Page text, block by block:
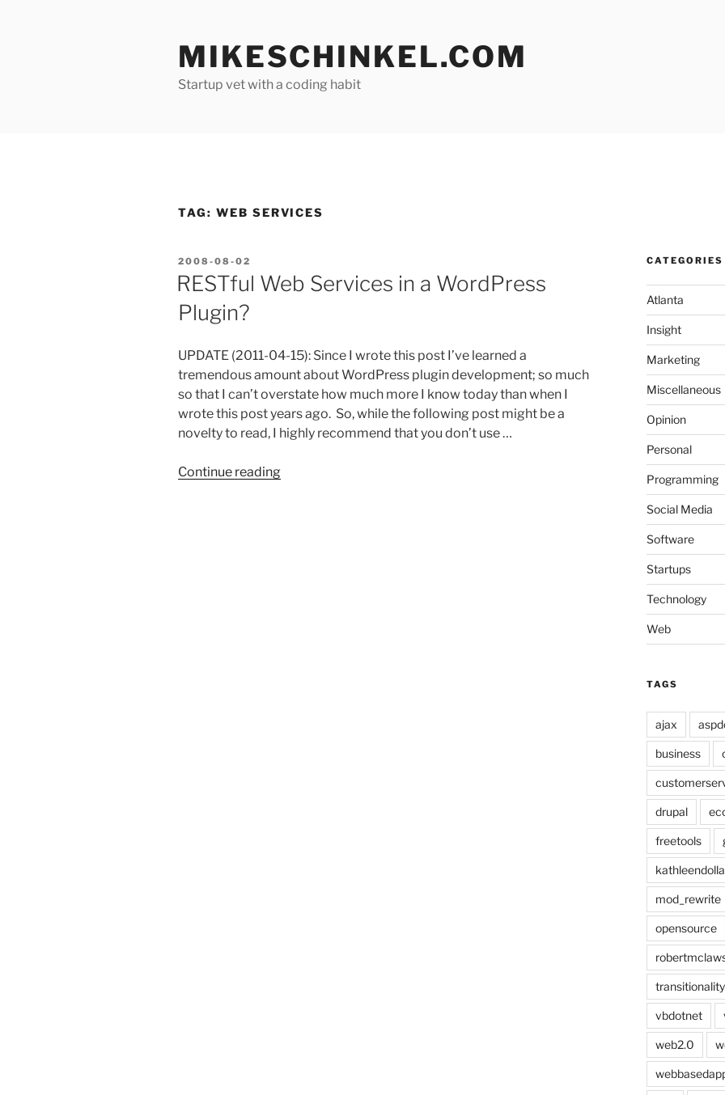
MIKESCHINKEL.COM
Startup vet with a coding habit
TAG: WEB SERVICES
POSTED
ON
2008-08-02
RESTful Web Services in a WordPress
Plugin?
UPDATE (2011-04-15): Since I wrote this post I’ve learned a
tremendous amount about WordPress plugin development; so much
so that I can’t overstate how much more I know today than when I
wrote this post years ago. So, while the following post might be a
novelty to read, I highly recommend that you don’t use …
Continue reading“RESTful
CATEGORIES
Atlanta
Insight
Marketing
Miscellaneous
Opinion
Personal
Programming
Social Media
Software
Startups
Technology
Web
TAGS
ajax
business
drupal
freetools
mod_rewrite
opensource
transitionality
vbdotnet
web2.0